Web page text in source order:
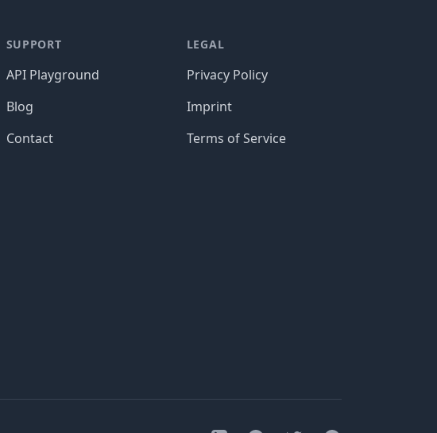
SUPPORT
API Playground
Blog
Contact
LEGAL
Privacy Policy
Imprint
Terms of Service